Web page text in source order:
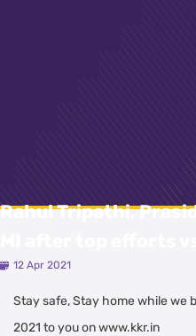
Rahul Tripathi,
12 Apr 2021
Stay safe, Stay home while we
2021 to you on www.kkr.in